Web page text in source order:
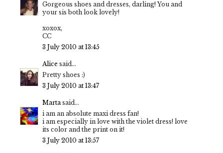
Gorgeous shoes and dresses, darling! You and
your sis both look lovely!
xoxox,
CC
3 July 2010 at 13:45
Alice said...
Pretty shoes :)
3 July 2010 at 13:47
Martasaid...
i am an absolute maxi dress fan!
i am especially in love with the violet dress! love
its color and the print on it!
3 July 2010 at 13:57